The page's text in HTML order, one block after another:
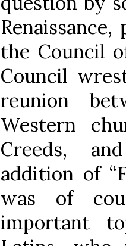
the Council
Council
reunion
Western
Creeds,
addition of
was of
important